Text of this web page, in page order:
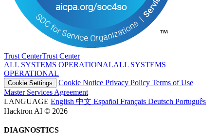
Trust CenterTrust Center
ALL SYSTEMS OPERATIONALALL SYSTEMS
OPERATIONAL
Cookie Settings Cookie Notice Privacy Policy Terms of Use
Master Services Agreement
LANGUAGE English 中文 Español Français Deutsch Português
Hacktron AI © 2026
DIAGNOSTICS